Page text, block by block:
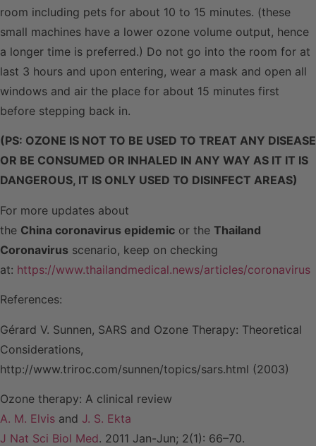
room including pets for about 10 to 15 minutes. (these
small machines have a lower ozone volume output, hence
a longer time is preferred.) Do not go into the room for at
last 3 hours and upon entering, wear a mask and open all
windows and air the place for about 15 minutes first
before stepping back in.
(PS: OZONE IS NOT TO BE USED TO TREAT ANY DISEASE
OR BE CONSUMED OR INHALED IN ANY WAY AS IT IT IS
DANGEROUS, IT IS ONLY USED TO DISINFECT AREAS)
For more updates about
the China coronavirus epidemic or the Thailand
Coronavirus scenario, keep on checking
at: https://www.thailandmedical.news/articles/coronavirus
References:
Gérard V. Sunnen, SARS and Ozone Therapy: Theoretical
Considerations,
http://www.triroc.com/sunnen/topics/sars.html (2003)
Ozone therapy: A clinical review
A. M. Elvis and J. S. Ekta
J Nat Sci Biol Med. 2011 Jan-Jun; 2(1): 66–70.